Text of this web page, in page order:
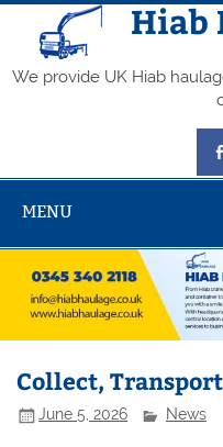
Skip
content
Hiab
We provide UK Hiab
MENU
Collect,
June 5, 2026 News